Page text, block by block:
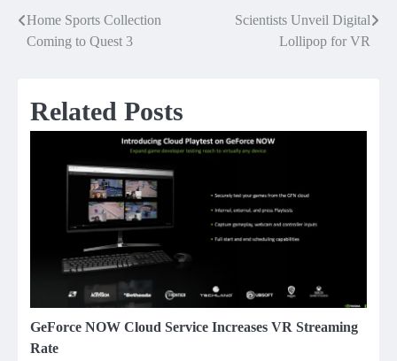
Post
Home Sports Collection
Coming to Quest 3
Scientists Unveil Digital
Lollipop for VR
Related Posts
GeForce NOW Cloud Service Increases VR Streaming
Rate